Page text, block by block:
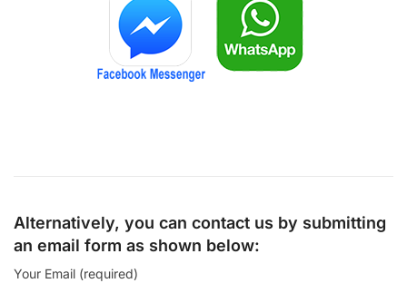
Alternatively, you can contact us by submitting
an email form as shown below:
Your Email (required)